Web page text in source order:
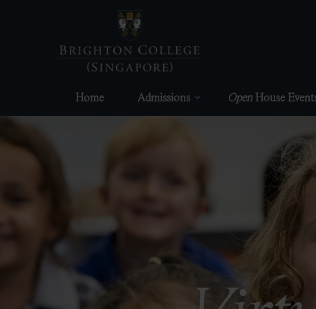
Home Admissions OpenHouse